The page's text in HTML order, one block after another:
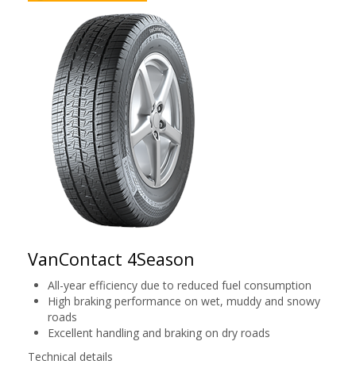
VanContact 4Season
All-year efficiency due to reduced fuel consumption
High braking performance on wet, muddy and snowy
roads
Excellent handling and braking on dry roads
Technical details